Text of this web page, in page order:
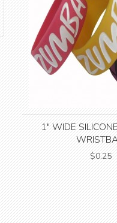
1" WIDE
$0.25